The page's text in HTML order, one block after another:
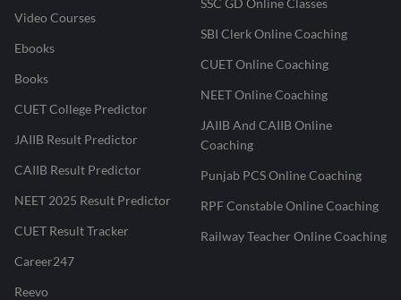
Video Courses
Ebooks
Books
CUET College Predictor
JAIIB Result Predictor
CAIIB Result Predictor
NEET 2025 Result Predictor
CUET Result Tracker
Career247
Reevo
SSC GD Online Classes
SBI Clerk Online Coaching
CUET Online Coaching
NEET Online Coaching
JAIIB And CAIIB Online
Coaching
Punjab PCS Online Coaching
RPF Constable Online Coaching
Railway Teacher Online Coaching